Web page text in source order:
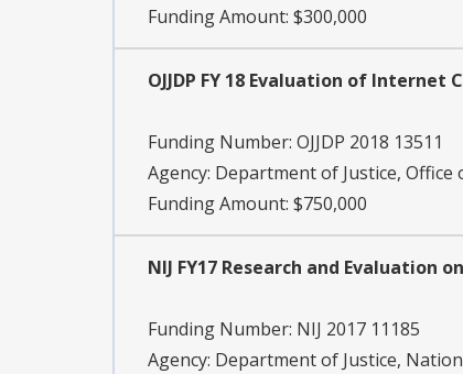
Funding Amount: $300,000
OJJDP FY 18 Evaluation of
Funding Number: OJJDP 2018 13511
Agency: Department of Justice, Office
Funding Amount: $750,000
NIJ FY17 Research and
Funding Number: NIJ 2017 11185
Agency: Department of Justice,